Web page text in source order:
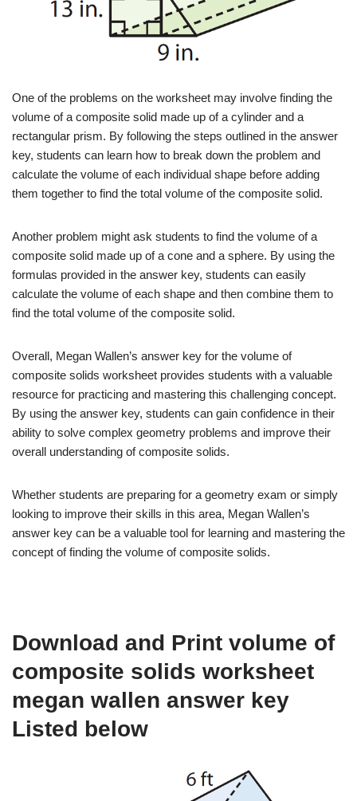
One of the problems on the worksheet may involve finding the
volume of a composite solid made up of a cylinder and a
rectangular prism. By following the steps outlined in the answer
key, students can learn how to break down the problem and
calculate the volume of each individual shape before adding
them together to find the total volume of the composite solid.
Another problem might ask students to find the volume of a
composite solid made up of a cone and a sphere. By using the
formulas provided in the answer key, students can easily
calculate the volume of each shape and then combine them to
find the total volume of the composite solid.
Overall, Megan Wallen’s answer key for the volume of
composite solids worksheet provides students with a valuable
resource for practicing and mastering this challenging concept.
By using the answer key, students can gain confidence in their
ability to solve complex geometry problems and improve their
overall understanding of composite solids.
Whether students are preparing for a geometry exam or simply
looking to improve their skills in this area, Megan Wallen’s
answer key can be a valuable tool for learning and mastering the
concept of finding the volume of composite solids.
Download and Print volume of
composite solids worksheet
megan wallen answer key
Listed below